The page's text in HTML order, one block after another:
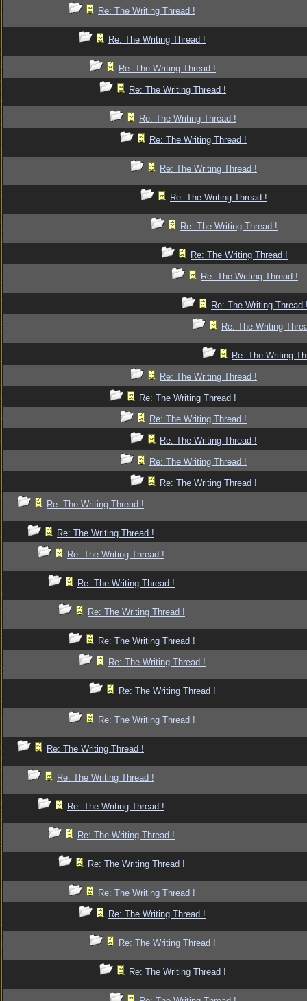
Re: The Writing Thread !
Re: The Writing Thread !
Re: The Writing Thread !
Re: The Writing Thread !
Re: The Writing Thread !
Re: The Writing Thread !
Re: The Writing Thread !
Re: The Writing Thread !
Re: The Writing Thread !
Re: The Writing Thread !
Re: The Writing Thread !
Re: The Writing Thread
Re: The Writing
Re: The Writing
Re: The Writing Thread !
Re: The Writing Thread !
Re: The Writing Thread !
Re: The Writing Thread !
Re: The Writing Thread !
Re: The Writing Thread !
Re: The Writing Thread !
Re: The Writing Thread !
Re: The Writing Thread !
Re: The Writing Thread !
Re: The Writing Thread !
Re: The Writing Thread !
Re: The Writing Thread !
Re: The Writing Thread !
Re: The Writing Thread !
Re: The Writing Thread !
Re: The Writing Thread !
Re: The Writing Thread !
Re: The Writing Thread !
Re: The Writing Thread !
Re: The Writing Thread !
Re: The Writing Thread !
Re: The Writing Thread !
Re: The Writing Thread !